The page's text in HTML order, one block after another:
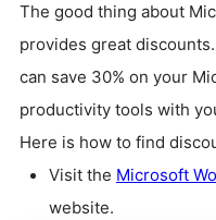
The good thing about
provides great
can save 30% on your
productivity tools with
Here is how to find
Visit the Microsoft
website.